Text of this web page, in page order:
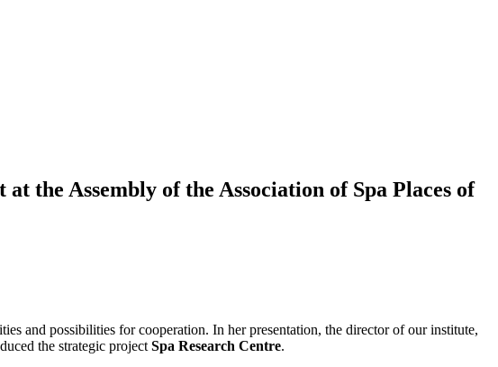
the Assembly of the Association of Spa Places of
and possibilities for cooperation. In her presentation, the director of our institute,
the strategic project Spa Research Centre.